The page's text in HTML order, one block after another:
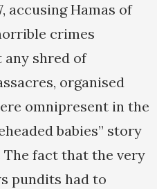
accusing Hamas of
crimes
any shred of
organised
omnipresent in the
babies” story
fact that the very
pundits had to